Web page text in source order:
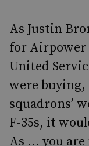
As Justin
for Airpower
United
were
squadrons’
F-35s, it
As … you